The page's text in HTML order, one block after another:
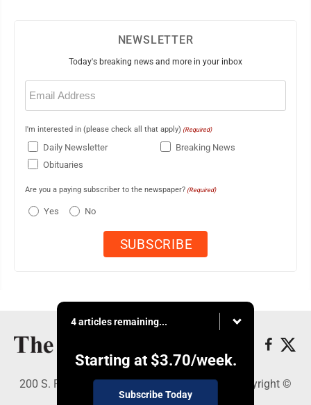
NEWSLETTER
Today's breaking news and more in your inbox
Email
(Required)
I'm interested in (please check all that apply) (Required)
Daily Newsletter
Breaking News
Obituaries
Are you a paying subscriber to the newspaper? (Required)
Yes No
4 articles remaining...
Starting at $3.70/week.
Subscribe Today
200 S. Fourth St., Martins Ferry, OH 43935 - Copyright ©
The Times Leader